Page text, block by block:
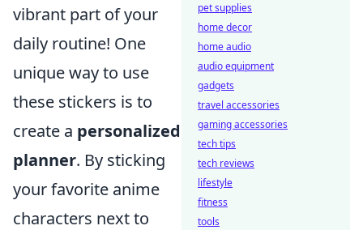
vibrant part of your
daily routine! One
unique way to use
these stickers is to
create a personalized
planner. By sticking
your favorite anime
characters next to
pet supplies
home decor
home audio
audio equipment
gadgets
travel accessories
gaming accessories
tech tips
tech reviews
lifestyle
fitness
tools